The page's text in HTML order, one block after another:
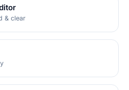
& clear